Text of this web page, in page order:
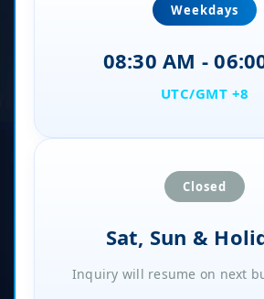
Weekdays
08:30 AM -
UTC/GMT +8
Closed
Sat, Sun &
Inquiry will resume on next